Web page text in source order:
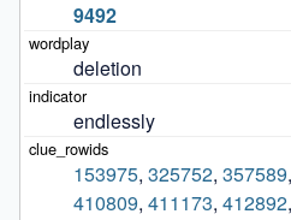
9492
deletion
endlessly
153975, 325752, 357589,
410809, 411173, 412892,